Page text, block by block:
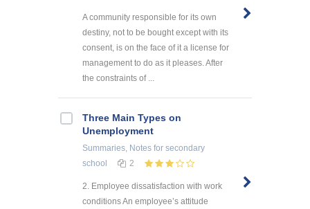
A community responsible for its own
destiny, not to be bought except with its
consent, is on the face of it a license for
management to do as it pleases. After
the constraints of ...
Three Main Types on
Unemployment
Summaries, Notes for secondary
school
2
2. Employee dissatisfaction with work
conditions An employee’s attitude